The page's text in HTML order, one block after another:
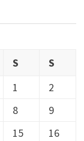
S
S
1
2
8
9
15
16